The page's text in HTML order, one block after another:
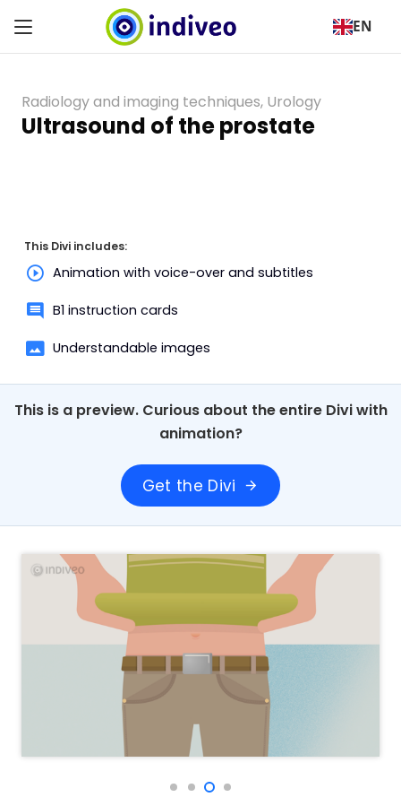
EN
Radiology and imaging techniques, Urology
Ultrasound of the prostate
This Divi includes:
Animation with voice-over and subtitles
B1 instruction cards
Understandable images
This is a preview. Curious about the entire Divi with
animation?
Get the Divi arrow_forward